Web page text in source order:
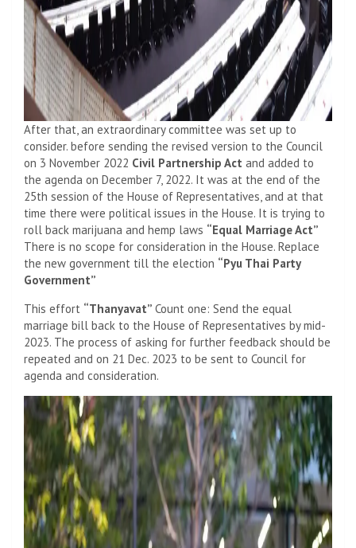
After that, an extraordinary committee was set up to
consider. before sending the revised version to the Council
on 3 November 2022 Civil Partnership Act and added to
the agenda on December 7, 2022. It was at the end of the
25th session of the House of Representatives, and at that
time there were political issues in the House. It is trying to
roll back marijuana and hemp laws “Equal Marriage Act”
There is no scope for consideration in the House. Replace
the new government till the election “Pyu Thai Party
Government”
This effort “Thanyavat” Count one: Send the equal
marriage bill back to the House of Representatives by mid-
2023. The process of asking for further feedback should be
repeated and on 21 Dec. 2023 to be sent to Council for
agenda and consideration.